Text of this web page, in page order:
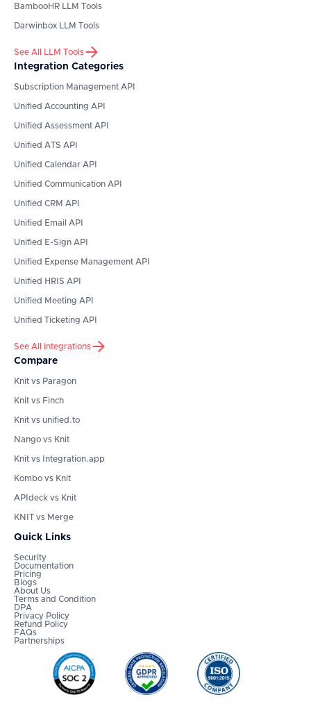
BambooHR LLM Tools
Darwinbox LLM Tools
See All LLM Tools
Integration Categories
Subscription Management API
Unified Accounting API
Unified Assessment API
Unified ATS API
Unified Calendar API
Unified Communication API
Unified CRM API
Unified Email API
Unified E-Sign API
Unified Expense Management API
Unified HRIS API
Unified Meeting API
Unified Ticketing API
See All integrations
Compare
Knit vs Paragon
Knit vs Finch
Knit vs unified.to
Nango vs Knit
Knit vs Integration.app
Kombo vs Knit
APIdeck vs Knit
KNIT vs Merge
Quick Links
Security
Documentation
Pricing
Blogs
About Us
Terms and Condition
DPA
Privacy Policy
Refund Policy
FAQs
Partnerships